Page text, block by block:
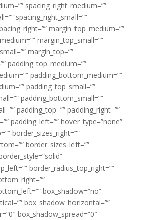
spacing_right_medium=””
spacing_right_small=””
margin_top_medium=””
margin_top_small=””
margin_top=””
padding_top_medium=””
padding_bottom_medium=””
padding_top_small=””
padding_bottom_small=””
padding_top=”” padding_right=””
padding_left=”” hover_type=”none”
border_sizes_right=””
border_sizes_left=””
border_radius_top_right=””
box_shadow=”no”
box_shadow_horizontal=””
box_shadow_spread=”0″